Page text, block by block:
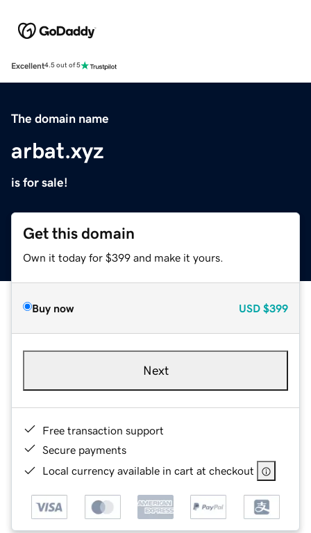
Excellent4.5 out of 5
The domain name
arbat.xyz
is for sale!
Get this domain
Own it today for $399 and make it yours.
Buy now USD $399
Next
Free transaction support
Secure payments
Local currency available in cart at checkout